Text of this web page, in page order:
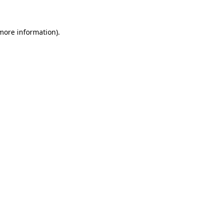
information).